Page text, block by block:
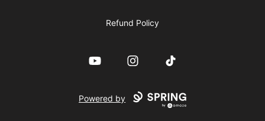
Refund Policy
YouTube InstagramTikTok
Powered by